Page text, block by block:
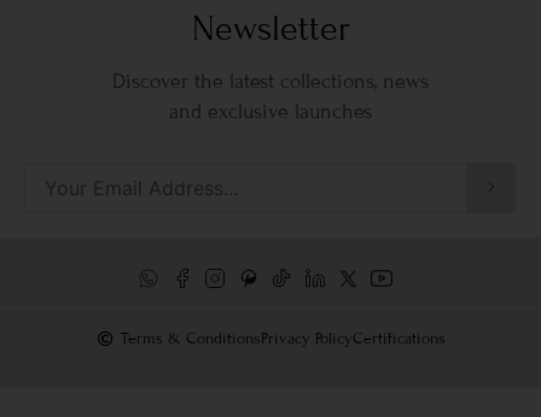
Newsletter
Discover the latest collections, news
and exclusive launches
Terms & ConditionsPrivacy PolicyCertifications